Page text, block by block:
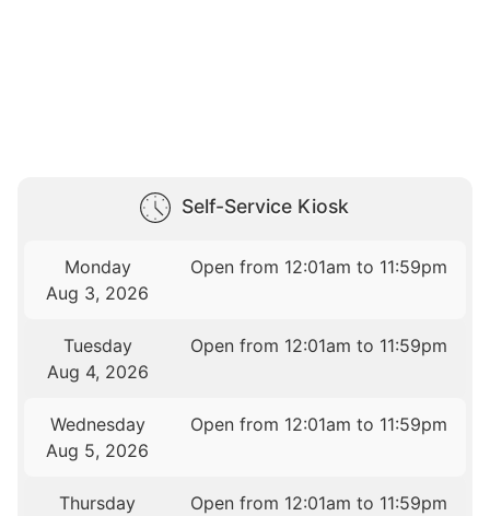
Self-Service Kiosk
Monday
Aug 3, 2026
Open from 12:01am to 11:59pm
Tuesday
Aug 4, 2026
Open from 12:01am to 11:59pm
Wednesday
Aug 5, 2026
Open from 12:01am to 11:59pm
Thursday
Open from 12:01am to 11:59pm